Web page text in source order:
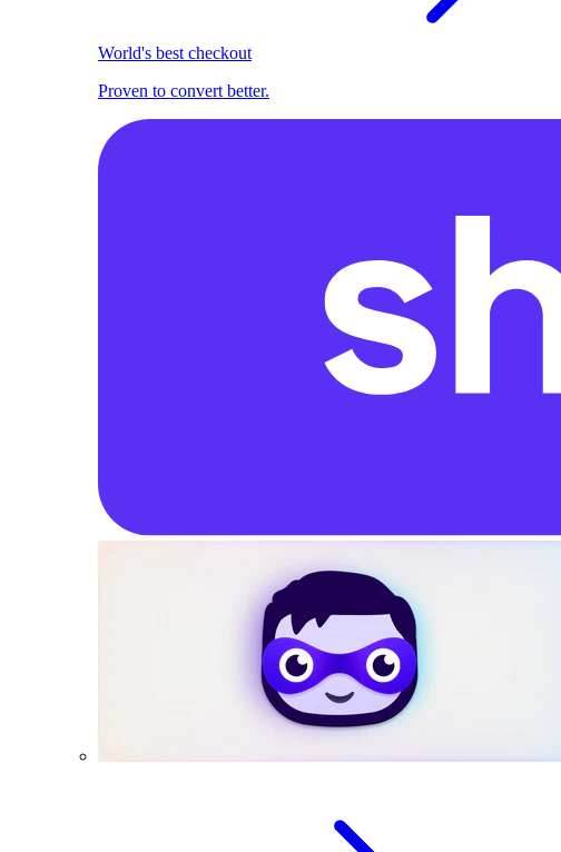
World's best checkout
Proven to convert better.